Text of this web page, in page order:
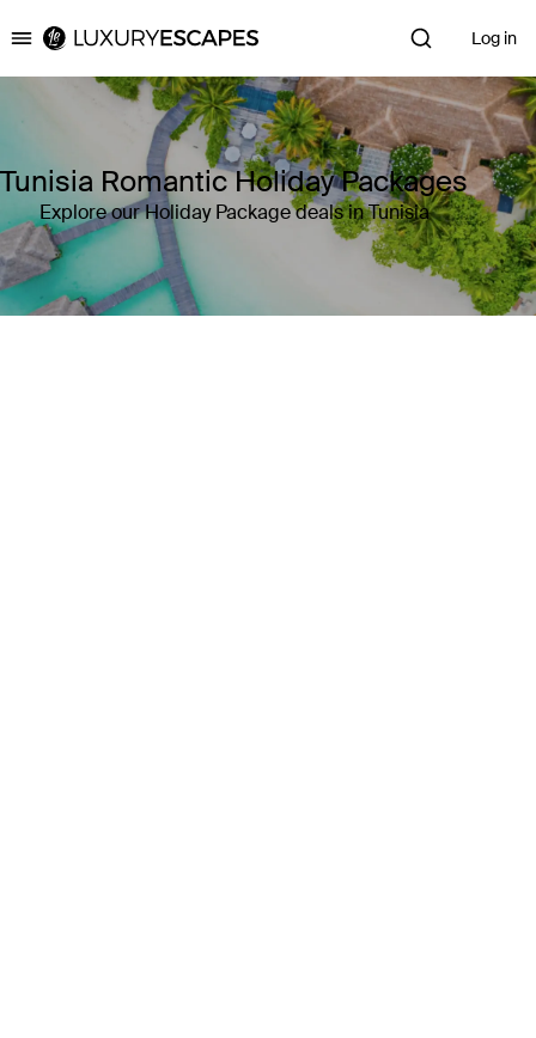
Luxury Escapes Log in
Tunisia Romantic Holiday Packages
Explore our Holiday Package deals in Tunisia